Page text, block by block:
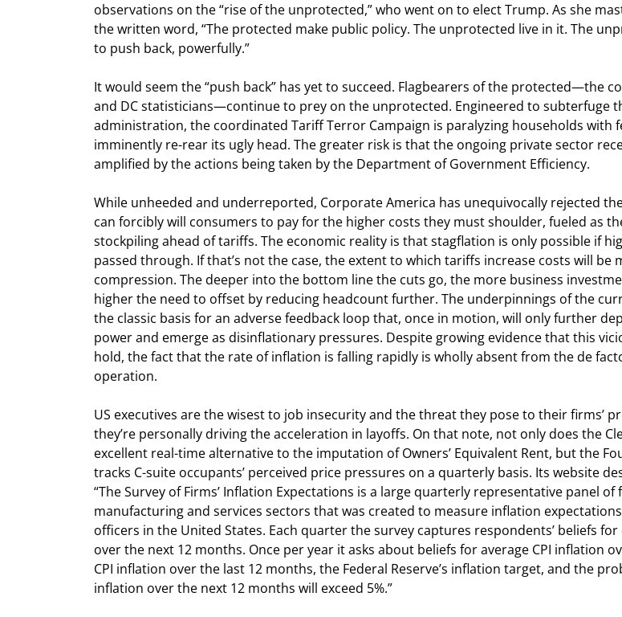
observations on the “rise of the unprotected,” who went on to elect Trump. As she
the written word, “The protected make public policy. The unprotected live in it. The
to push back, powerfully.”
It would seem the “push back” has yet to succeed. Flagbearers of the protected—the
and DC statisticians—continue to prey on the unprotected. Engineered to subterfuge
administration, the coordinated Tariff Terror Campaign is paralyzing households with
imminently re-rear its ugly head. The greater risk is that the ongoing private sector
amplified by the actions being taken by the Department of Government Efficiency.
While unheeded and underreported, Corporate America has unequivocally rejected
can forcibly will consumers to pay for the higher costs they must shoulder, fueled as
stockpiling ahead of tariffs. The economic reality is that stagflation is only possible if
passed through. If that’s not the case, the extent to which tariffs increase costs will be
compression. The deeper into the bottom line the cuts go, the more business
higher the need to offset by reducing headcount further. The underpinnings of the
the classic basis for an adverse feedback loop that, once in motion, will only further
power and emerge as disinflationary pressures. Despite growing evidence that this
hold, the fact that the rate of inflation is falling rapidly is wholly absent from the de
operation.
US executives are the wisest to job insecurity and the threat they pose to their firms’
they’re personally driving the acceleration in layoffs. On that note, not only does the
excellent real-time alternative to the imputation of Owners’ Equivalent Rent, but the
tracks C-suite occupants’ perceived price pressures on a quarterly basis. Its website
“The Survey of Firms’ Inflation Expectations is a large quarterly representative panel of
manufacturing and services sectors that was created to measure inflation
officers in the United States. Each quarter the survey captures respondents’ beliefs for
over the next 12 months. Once per year it asks about beliefs for average CPI inflation
CPI inflation over the last 12 months, the Federal Reserve’s inflation target, and the
inflation over the next 12 months will exceed 5%.”